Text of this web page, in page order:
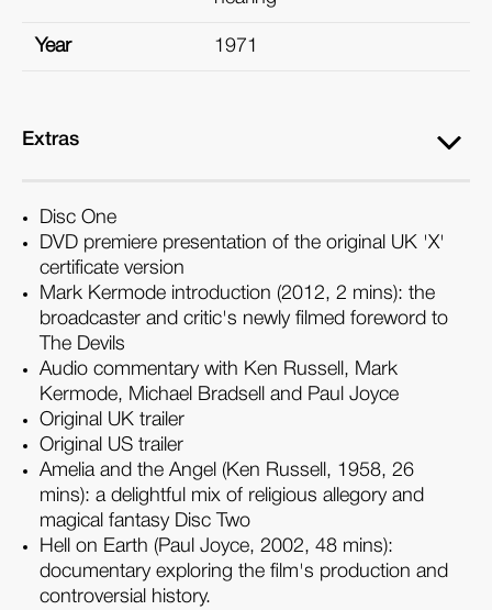
Year 1971
Extras
Disc One
DVD premiere presentation of the original UK 'X'
certificate version
Mark Kermode introduction (2012, 2 mins): the
broadcaster and critic's newly filmed foreword to
The Devils
Audio commentary with Ken Russell, Mark
Kermode, Michael Bradsell and Paul Joyce
Original UK trailer
Original US trailer
Amelia and the Angel (Ken Russell, 1958, 26
mins): a delightful mix of religious allegory and
magical fantasy Disc Two
Hell on Earth (Paul Joyce, 2002, 48 mins):
documentary exploring the film's production and
controversial history.